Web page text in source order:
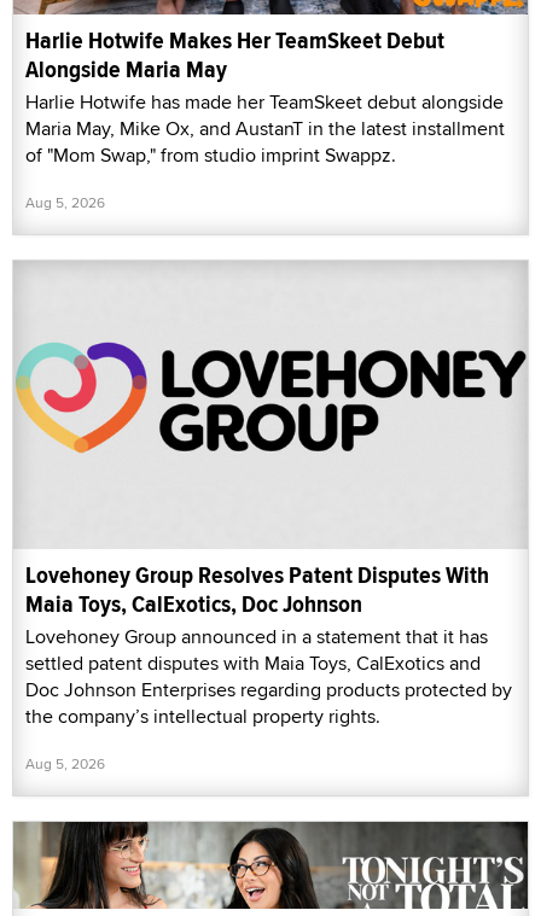
Harlie Hotwife Makes Her TeamSkeet Debut
Alongside Maria May
Harlie Hotwife has made her TeamSkeet debut alongside
Maria May, Mike Ox, and AustanT in the latest installment
of "Mom Swap," from studio imprint Swappz.
Aug 5, 2026
Lovehoney Group Resolves Patent Disputes With
Maia Toys, CalExotics, Doc Johnson
Lovehoney Group announced in a statement that it has
settled patent disputes with Maia Toys, CalExotics and
Doc Johnson Enterprises regarding products protected by
the company’s intellectual property rights.
Aug 5, 2026